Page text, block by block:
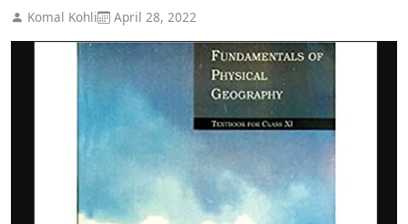
Komal Kohli April 28, 2022